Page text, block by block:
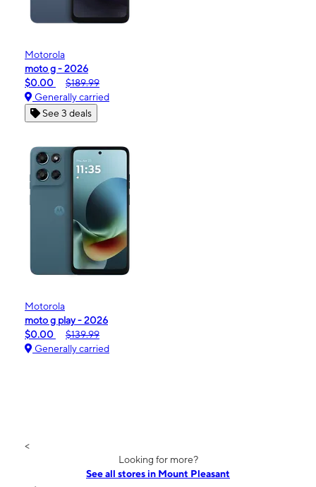
Motorola
moto g - 2026
$0.00
$189.99
Generally carried
See 3 deals
Motorola
moto g play - 2026
$0.00
$139.99
Generally carried
<
Looking for more?
See all stores in Mount Pleasant